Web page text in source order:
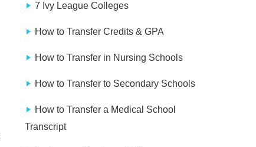
7 Ivy League Colleges
How to Transfer Credits & GPA
How to Transfer in Nursing Schools
How to Transfer to Secondary Schools
How to Transfer a Medical School
Transcript